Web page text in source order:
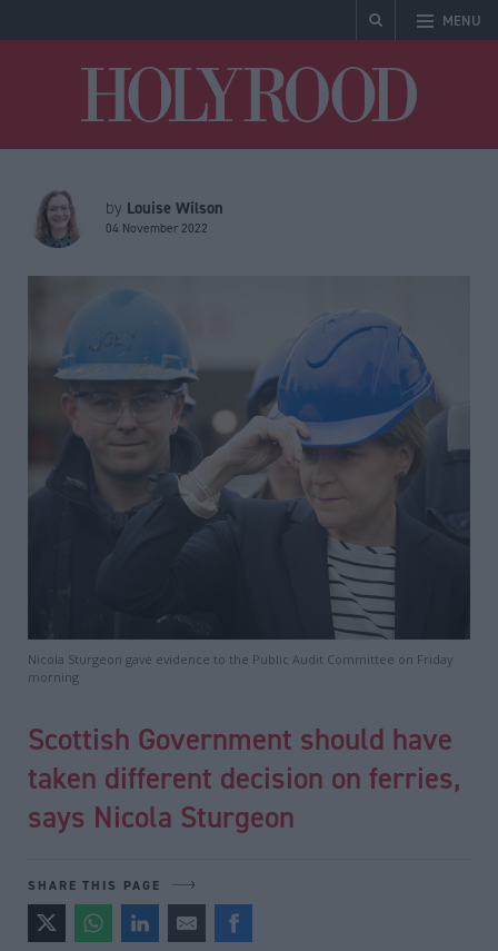
MENU
by Louise Wilson
04 November 2022
Nicola Sturgeon gave evidence to the Public Audit Committee on Friday
morning
Scottish Government should have
taken different decision on ferries,
says Nicola Sturgeon
SHARE THIS PAGE